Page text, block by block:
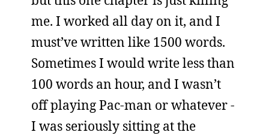
me. I worked all day on it, and I
must’ve written like 1500 words.
Sometimes I would write less than
100 words an hour, and I wasn’t
off playing Pac-man or whatever -
I was seriously sitting at the